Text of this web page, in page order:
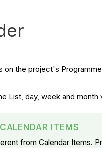
on the project's
List, day, week and month
ITEMS
from Calendar Items.